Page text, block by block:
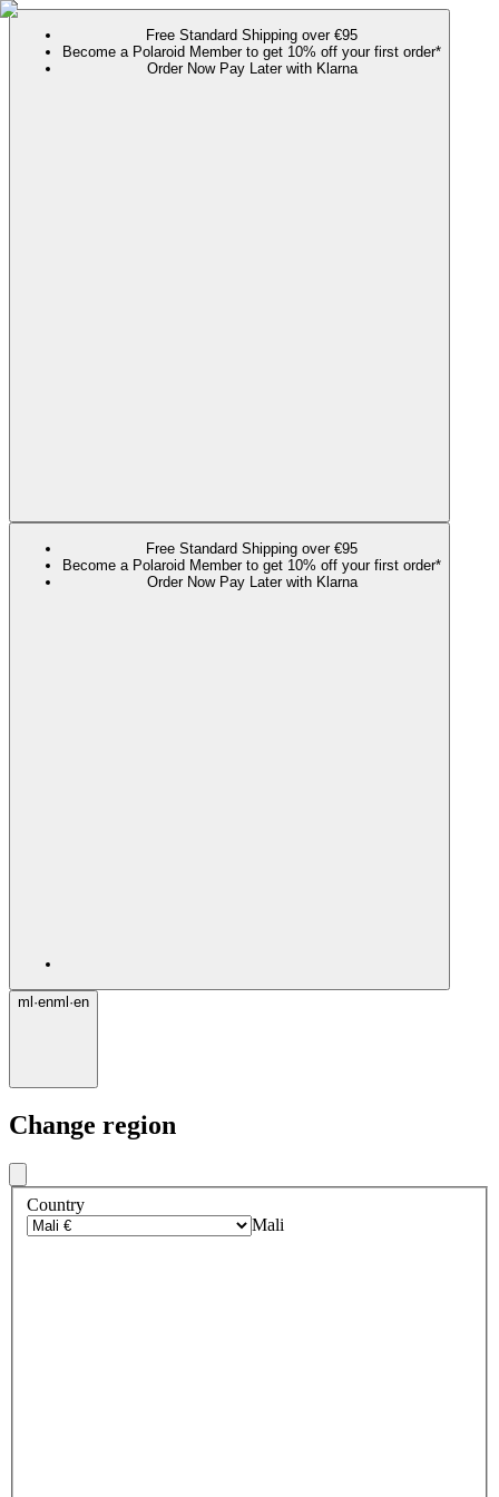
Free Standard Shipping over €95
Become a Polaroid Member to get 10% off your first order*
Order Now Pay Later with Klarna
Free Standard Shipping over €95
Become a Polaroid Member to get 10% off your first order*
Order Now Pay Later with Klarna
ml ·enml ·en
Change region
Country
Mali